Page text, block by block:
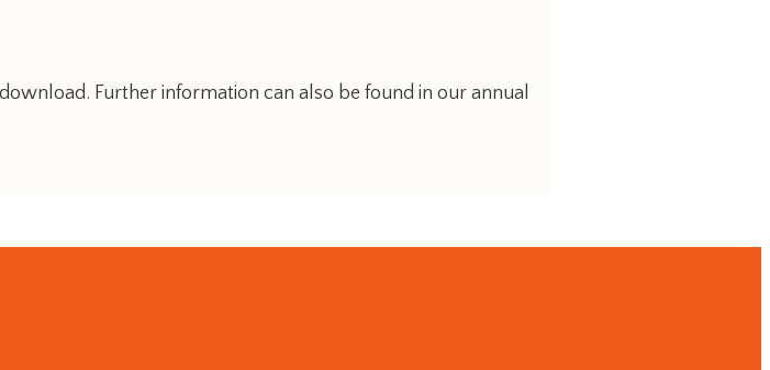
Further information can also be found in our annual